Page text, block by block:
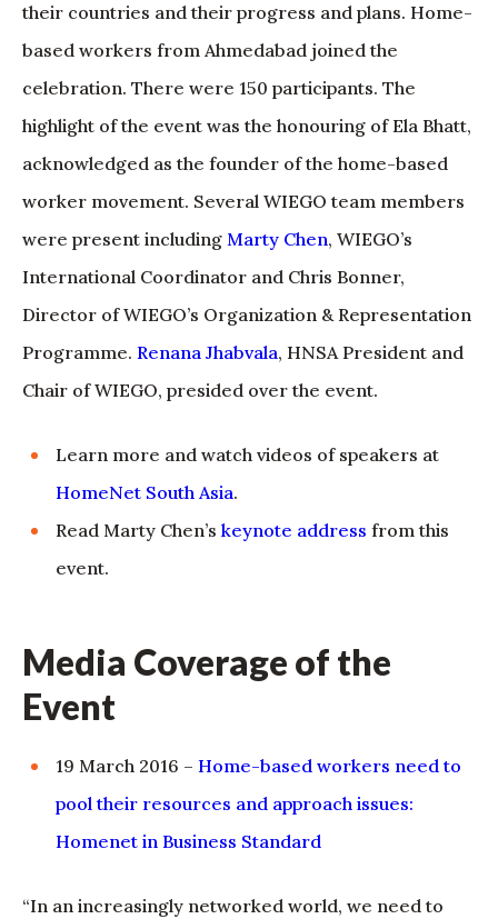
their countries and their progress and plans. Home-
based workers from Ahmedabad joined the
celebration. There were 150 participants. The
highlight of the event was the honouring of Ela Bhatt,
acknowledged as the founder of the home-based
worker movement. Several WIEGO team members
were present including Marty Chen, WIEGO’s
International Coordinator and Chris Bonner,
Director of WIEGO’s Organization & Representation
Programme. Renana Jhabvala, HNSA President and
Chair of WIEGO, presided over the event.
Learn more and watch videos of speakers at
HomeNet South Asia.
Read Marty Chen’s keynote address from this
event.
Media Coverage of the
Event
19 March 2016 – Home-based workers need to
pool their resources and approach issues:
Homenet in Business Standard
“In an increasingly networked world, we need to